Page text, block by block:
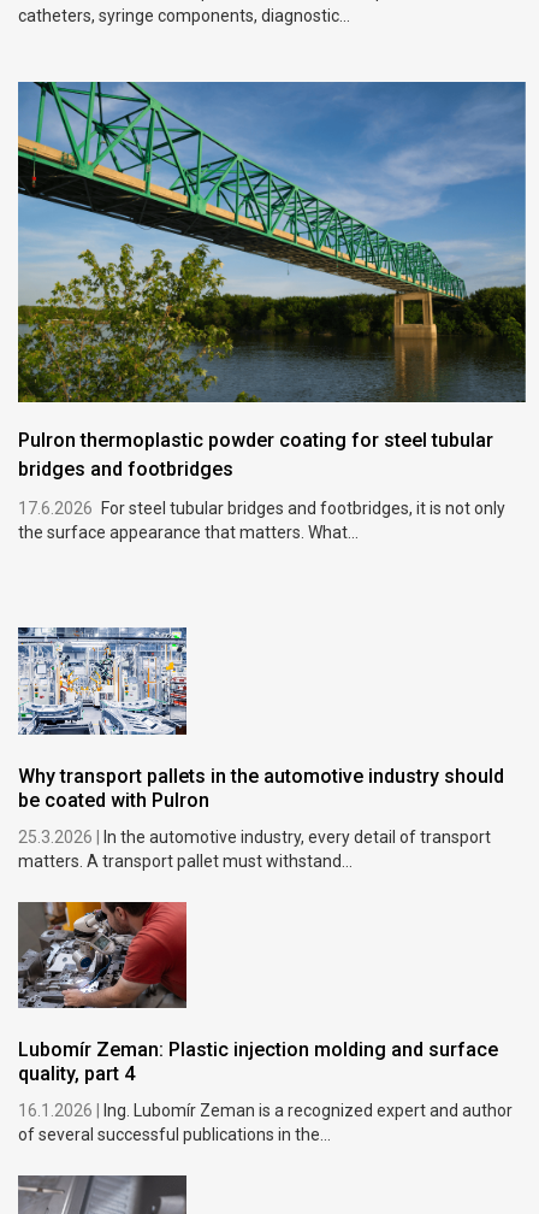
catheters, syringe components, diagnostic...
Pulron thermoplastic powder coating for steel tubular
bridges and footbridges
17.6.2026
For steel tubular bridges and footbridges, it is not only
the surface appearance that matters. What...
Why transport pallets in the automotive industry should
be coated with Pulron
25.3.2026 |
In the automotive industry, every detail of transport
matters. A transport pallet must withstand...
Lubomír Zeman: Plastic injection molding and surface
quality, part 4
16.1.2026 |
Ing. Lubomír Zeman is a recognized expert and author
of several successful publications in the...